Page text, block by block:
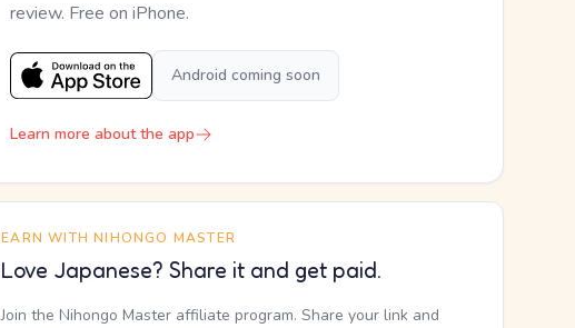
review. Free on iPhone.
Android coming soon
Learn more about the app
EARN WITH NIHONGO MASTER
Love Japanese? Share it and get paid.
Join the Nihongo Master affiliate program. Share your link and